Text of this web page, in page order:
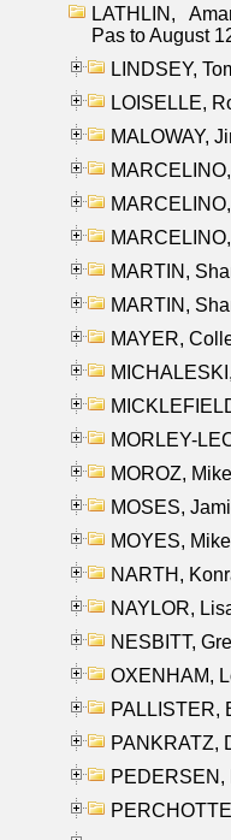
LATHLIN,
Pas to August
LINDSEY,
LOISELLE,
MALOWAY,
MARTIN,
MARTIN,
MAYER,
MORLEY-
MOROZ,
MOSES,
MOYES,
NARTH,
NAYLOR,
NESBITT,
OXENHAM,
PALLISTER,
PANKRATZ,
PEDERSEN,